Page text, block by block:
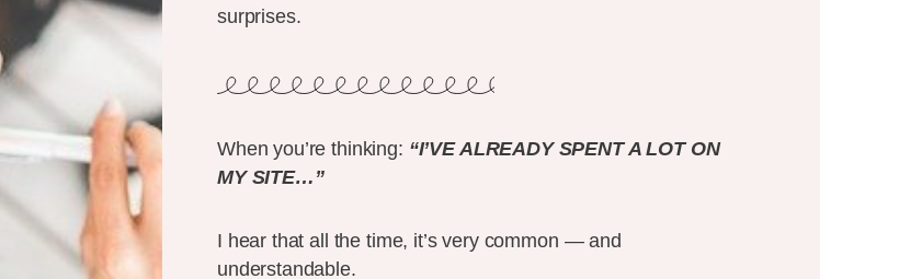
surprises.
When you’re thinking: “I’VE ALREADY SPENT A LOT ON
MY SITE…”
I hear that all the time, it’s very common — and
understandable.